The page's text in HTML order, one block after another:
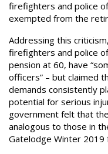
firefighters and police
exempted from the
Addressing this
firefighters and police
pension at 60, have
officers” – but claimed
demands consistently
potential for serious
government felt that
analogous to those in
Gatelodge Winter